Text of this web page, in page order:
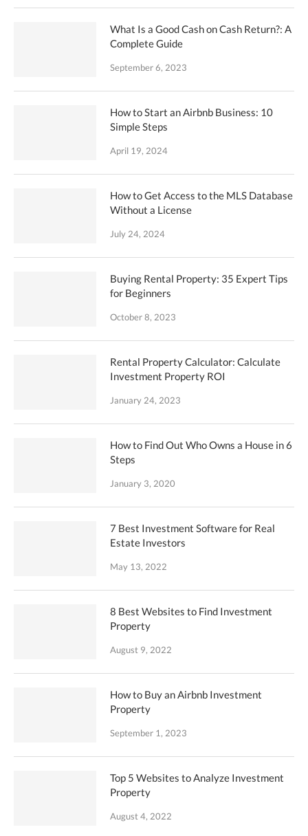
What Is a Good Cash on Cash Return?: A
Complete Guide
September 6, 2023
How to Start an Airbnb Business: 10
Simple Steps
April 19, 2024
How to Get Access to the MLS Database
Without a License
July 24, 2024
Buying Rental Property: 35 Expert Tips
for Beginners
October 8, 2023
Rental Property Calculator: Calculate
Investment Property ROI
January 24, 2023
How to Find Out Who Owns a House in 6
Steps
January 3, 2020
7 Best Investment Software for Real
Estate Investors
May 13, 2022
8 Best Websites to Find Investment
Property
August 9, 2022
How to Buy an Airbnb Investment
Property
September 1, 2023
Top 5 Websites to Analyze Investment
Property
August 4, 2022